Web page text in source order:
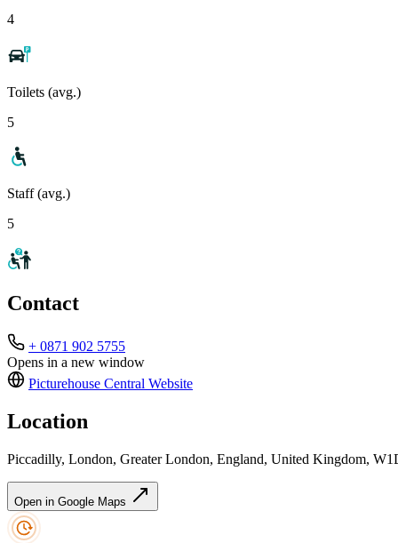
4
Toilets (avg.)
5
Staff (avg.)
5
Contact
+ 0871 902 5755
Opens in a new window
Picturehouse Central Website
Location
Piccadilly, London, Greater London, England, United Kingdom,
Open in Google Maps